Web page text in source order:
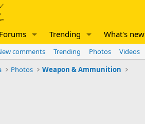
Forums Trending What's new
comments Trending Photos Videos
Photos Weapon & Ammunition